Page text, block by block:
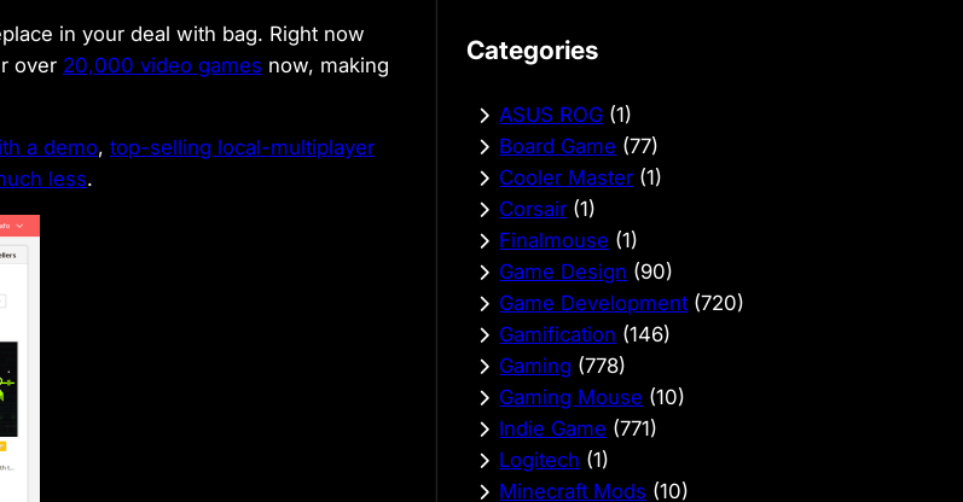
in your deal with bag. Right now
over 20,000 video games now, making
a demo, top-selling local-multiplayer
less.
Categories
ASUS ROG (1)
Board Game (77)
Cooler Master (1)
Corsair (1)
Finalmouse (1)
Game Design (90)
Game Development (720)
Gamification (146)
Gaming (778)
Gaming Mouse (10)
Indie Game (771)
Logitech (1)
Minecraft Mods (10)